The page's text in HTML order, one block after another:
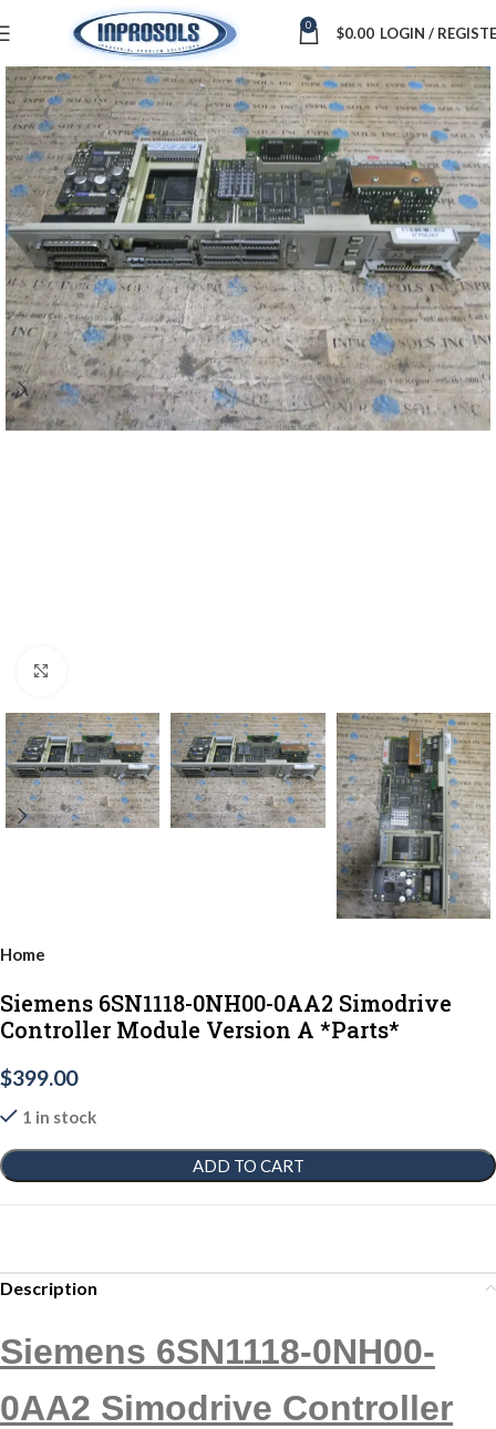
0 $0.00 LOGIN /
Home
Siemens 6SN1118-0NH00-0AA2 Simodrive
Controller Module Version A *Parts*
$399.00
1 in stock
ADD TO CART
Description
Siemens 6SN1118-0NH00-
0AA2 Simodrive Controller